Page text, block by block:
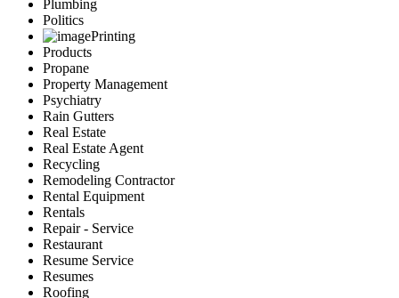
Plumbing
Politics
Printing
Products
Propane
Property Management
Psychiatry
Rain Gutters
Real Estate
Real Estate Agent
Recycling
Remodeling Contractor
Rental Equipment
Rentals
Repair - Service
Restaurant
Resume Service
Resumes
Roofing